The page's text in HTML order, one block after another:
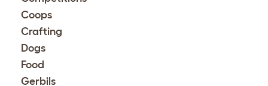
Coops
Crafting
Dogs
Food
Gerbils